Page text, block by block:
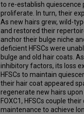
to re-establish quiescence
proliferate. In turn, their
As new hairs grew, wild-
and restored their
anchor their bulge niche
deficient HFSCs were
bulge and old hair coats.
inhibitory factors, its loss
HFSCs to maintain
their hair coat appeared
regenerate new hairs
FOXC1, HFSCs couple
maintenance to achieve